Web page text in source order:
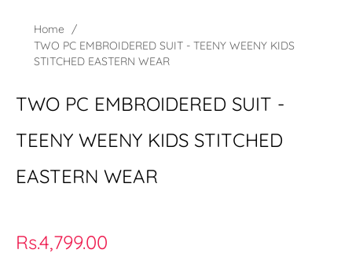
Home /
TWO PC EMBROIDERED SUIT - TEENY WEENY KIDS
STITCHED EASTERN WEAR
TWO PC EMBROIDERED SUIT -
TEENY WEENY KIDS STITCHED
EASTERN WEAR
Regular
price
Rs.4,799.00